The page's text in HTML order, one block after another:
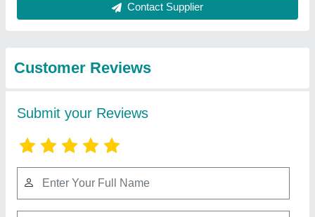
Contact Supplier
Customer Reviews
Submit your Reviews